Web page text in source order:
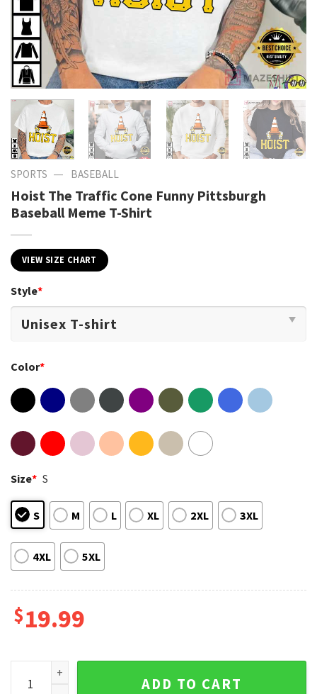
SPORTS — BASEBALL
Hoist The Traffic Cone Funny Pittsburgh
Baseball Meme T-Shirt
VIEW SIZE CHART
Style*
Color*
Size* S
S M L XL 2XL 3XL
4XL 5XL
$19.99
Hoist The Traffic Cone Funny Pittsburgh Baseball Meme
ADD TO CART